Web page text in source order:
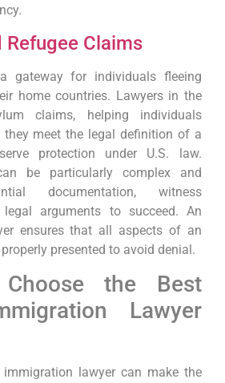
Refugee Claims
gateway for individuals fleeing
home countries. Lawyers in the
claims, helping individuals
they meet the legal definition of a
protection under U.S. law.
be particularly complex and
documentation, witness
legal arguments to succeed. An
ensures that all aspects of an
presented to avoid denial.
the Best
Lawyer
lawyer can make the